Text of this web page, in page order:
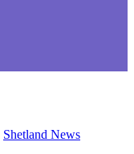
Shetland News